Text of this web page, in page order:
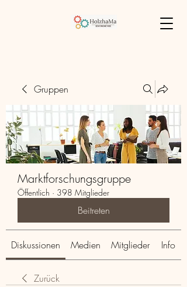
Gruppen
Marktforschungsgruppe
Öffentlich · 398 Mitglieder
Beitreten
Diskussionen Medien Mitglieder Info
Zurück